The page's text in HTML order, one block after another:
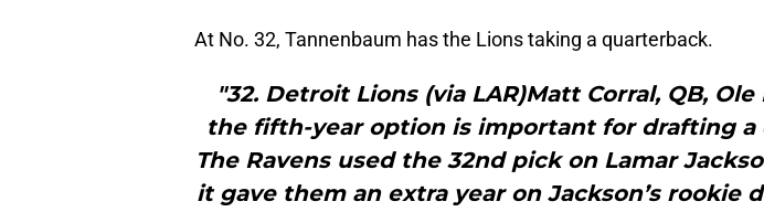
At No. 32, Tannenbaum has the Lions taking a quarterback.
"32. Detroit Lions (via LAR)Matt Corral, QB,
the fifth-year option is important for drafting a
The Ravens used the 32nd pick on Lamar
it gave them an extra year on Jackson’s rookie